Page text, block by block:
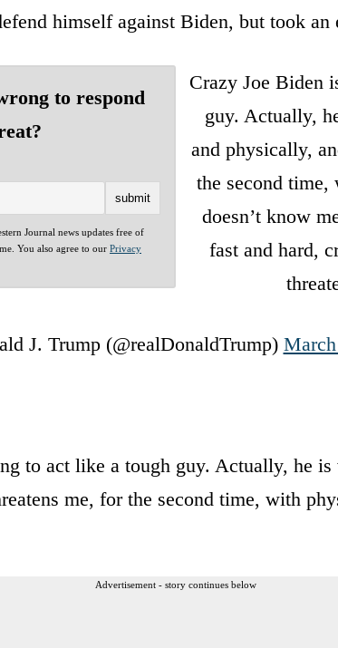
himself against Biden, but took an
to respond
Journal news updates free of
You also agree to our Privacy
Crazy Joe Biden
guy. Actually,
and physically,
the second
doesn’t know
fast and hard,
J. Trump (@realDonaldTrump)
to act like a tough guy. Actually, he
me, for the second time, with
Advertisement - story continues below